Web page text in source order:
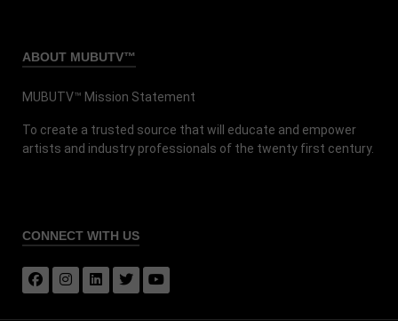
ABOUT MUBUTV™
MUBUTV™ Mission Statement
To create a trusted source that will educate and empower
artists and industry professionals of the twenty first century.
CONNECT WITH US